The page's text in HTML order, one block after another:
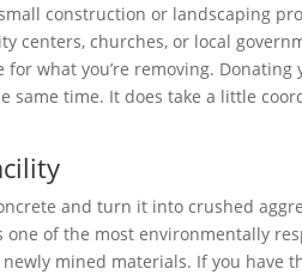
construction or landscaping
centers, churches, or local
for what you’re removing.
same time. It does take a little
and turn it into crushed
of the most environmentally
mined materials. If you have